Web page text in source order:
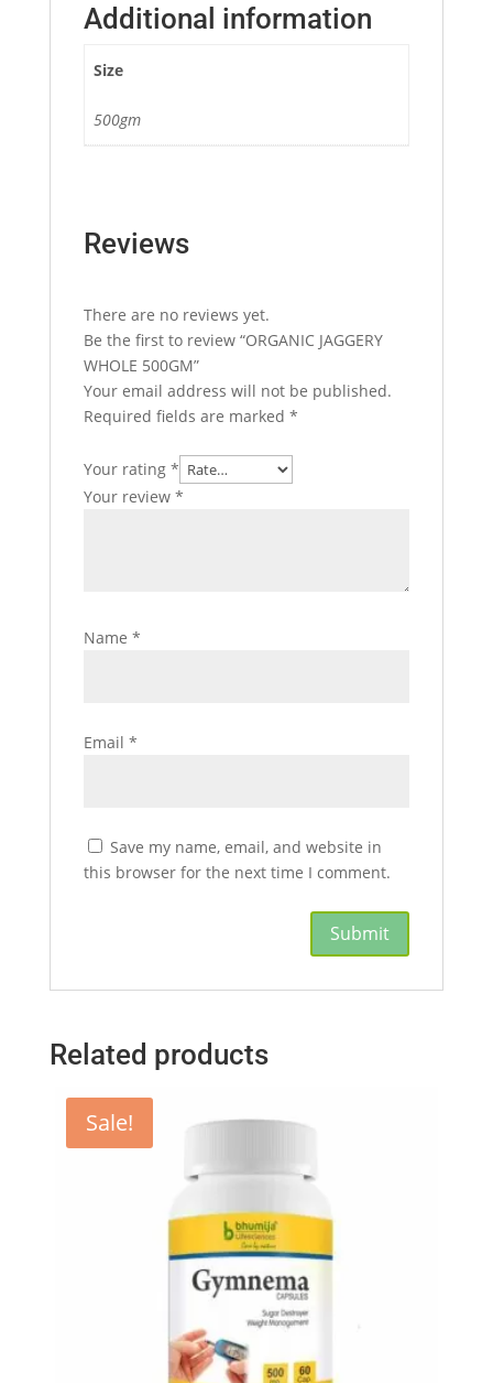
Additional information
Size
500gm
Reviews
There are no reviews yet.
Be the first to review “ORGANIC JAGGERY
WHOLE 500GM”
Your email address will not be published.
Required fields are marked *
Your rating *
Your review *
Name *
Email *
Save my name, email, and website in
this browser for the next time I comment.
Related products
Sale!